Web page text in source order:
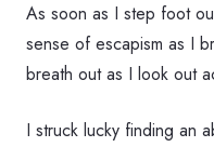
As soon as I step foot
sense of escapism as I
breath out as I look out
I struck lucky finding an